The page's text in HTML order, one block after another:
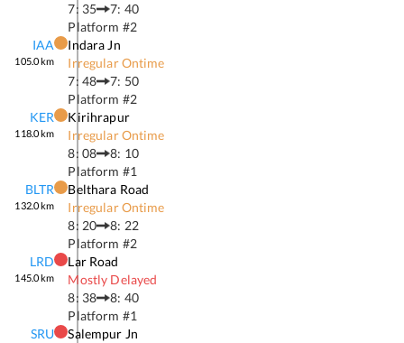
7: 35
7: 40
Platform #2
IAA
105.0km
Indara Jn
Irregular Ontime
7: 48
7: 50
Platform #2
KER
118.0km
Kirihrapur
Irregular Ontime
8: 08
8: 10
Platform #1
BLTR
132.0km
Belthara Road
Irregular Ontime
8: 20
8: 22
Platform #2
LRD
145.0km
Lar Road
Mostly Delayed
8: 38
8: 40
Platform #1
SRU
Salempur Jn